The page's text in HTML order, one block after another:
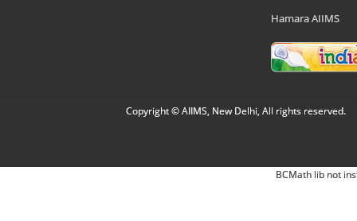
Hamara AIIMS
Copyright © AIIMS, New Delhi, All rights reserved.
BCMath lib not